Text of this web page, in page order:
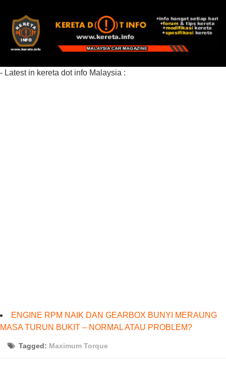
- Latest in kereta dot info Malaysia :
ENGINE RPM NAIK DAN GEARBOX BUNYI MERAUNG
MASA TURUN BUKIT – NORMAL ATAU PROBLEM?
Tagged: Maximum Torque